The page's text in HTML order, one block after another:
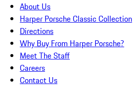
About Us
Harper Porsche Classic Collection
Directions
Why Buy From Harper Porsche?
Meet The Staff
Careers
Contact Us